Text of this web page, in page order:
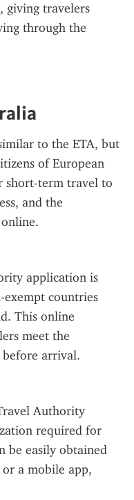
giving travelers
through the
to the ETA, but
of European
short-term travel to
and the
application is
countries
This online
meet the
before arrival.
Authority
required for
be easily obtained
a mobile app,